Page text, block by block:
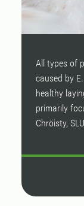
All types of
caused by
healthy
primarily
Chröisty, SLU